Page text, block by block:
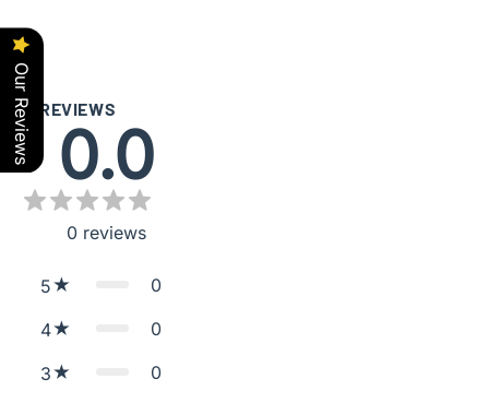
REVIEWS
0.0
0 reviews
5 0
4 0
3 0
Our Reviews